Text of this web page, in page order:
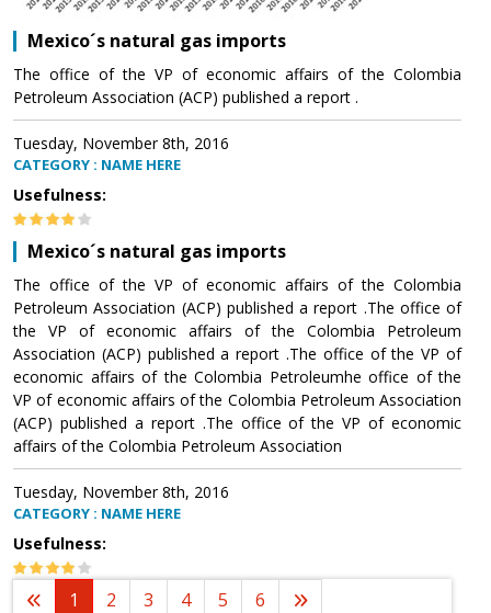
Mexico´s natural gas imports
The office of the VP of economic affairs of the Colombia
Petroleum Association (ACP) published a report .
Tuesday, November 8th, 2016
CATEGORY : NAME HERE
Usefulness:
Mexico´s natural gas imports
The office of the VP of economic affairs of the Colombia
Petroleum Association (ACP) published a report .The office of
the VP of economic affairs of the Colombia Petroleum
Association (ACP) published a report .The office of the VP of
economic affairs of the Colombia Petroleumhe office of the
VP of economic affairs of the Colombia Petroleum Association
(ACP) published a report .The office of the VP of economic
affairs of the Colombia Petroleum Association
Tuesday, November 8th, 2016
CATEGORY : NAME HERE
Usefulness:
1 2 3 4 5 6